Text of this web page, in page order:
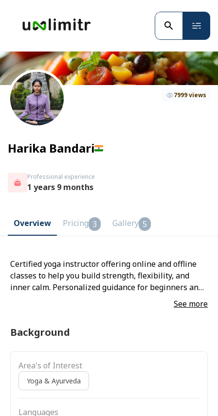
Harika Bandari
7999 views
Professional experience
1 years 9 months
Overview Pricing 3 Gallery 5
Certified yoga instructor offering online and offline
classes to help you build strength, flexibility, and
inner calm. Personalized guidance for beginners and
See more
Background
Area's of Interest
Yoga & Ayurveda
Languages